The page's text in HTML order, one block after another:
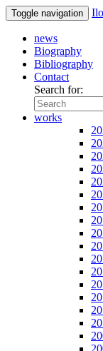
Toggle navigation
news
Biography
Bibliography
Contact
Search for:
works